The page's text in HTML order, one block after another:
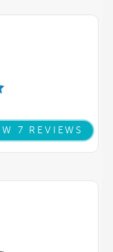
7 REVIEWS